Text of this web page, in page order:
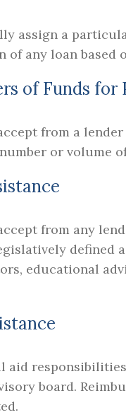
assign a
any loan based
of Funds for
from a
or volume
from any
defined
educational
aid
board.